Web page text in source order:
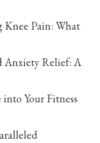
Pain: What
Anxiety Relief: A
Your Fitness